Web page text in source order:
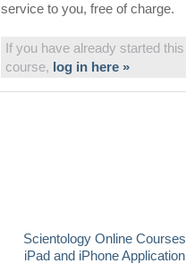
service to you, free of charge.
If you have already started this
course, log in here »
Scientology Online Courses
iPad and iPhone Application